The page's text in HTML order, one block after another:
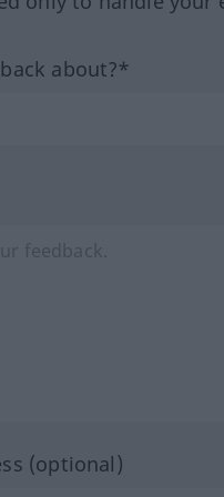
about?*
(optional)